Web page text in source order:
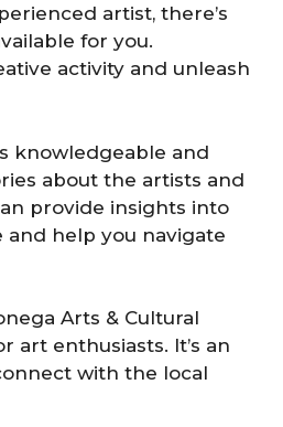
artist, there’s
for you.
activity and unleash
knowledgeable and
about the artists and
provide insights into
and help you navigate
Arts & Cultural
art enthusiasts. It’s an
with the local